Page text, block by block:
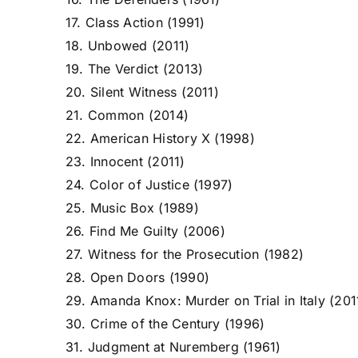
17. Class Action (1991)
18. Unbowed (2011)
19. The Verdict (2013)
20. Silent Witness (2011)
21. Common (2014)
22. American History X (1998)
23. Innocent (2011)
24. Color of Justice (1997)
25. Music Box (1989)
26. Find Me Guilty (2006)
27. Witness for the Prosecution (1982)
28. Open Doors (1990)
29. Amanda Knox: Murder on Trial in Italy
30. Crime of the Century (1996)
31. Judgment at Nuremberg (1961)